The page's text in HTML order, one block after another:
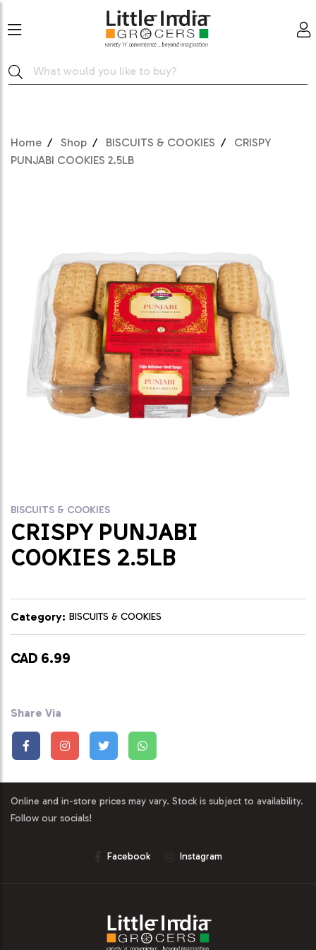
Home Shop BISCUITS & COOKIES
CRISPY
PUNJABI COOKIES 2.5LB
BISCUITS & COOKIES
CRISPY PUNJABI
COOKIES 2.5LB
Category: BISCUITS & COOKIES
CAD 6.99
Share Via
Online and in-store prices may vary. Stock is subject to availability.
Follow our socials!
Facebook Instagram